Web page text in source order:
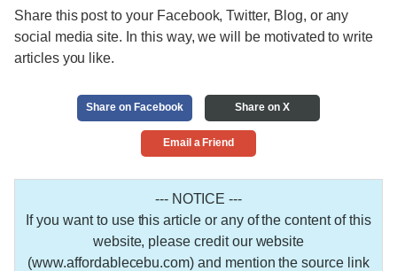
Share this post to your Facebook, Twitter, Blog, or any
social media site. In this way, we will be motivated to write
articles you like.
Share on Facebook Share on X
Email a Friend
--- NOTICE ---
If you want to use this article or any of the content of this
website, please credit our website
(www.affordablecebu.com) and mention the source link